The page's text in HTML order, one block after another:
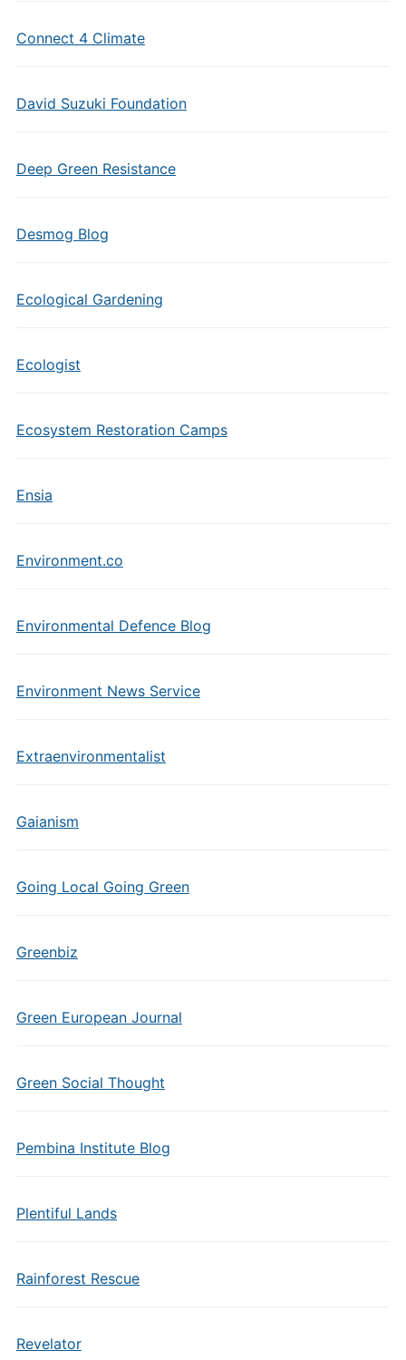
Connect 4 Climate
David Suzuki Foundation
Deep Green Resistance
Desmog Blog
Ecological Gardening
Ecologist
Ecosystem Restoration Camps
Ensia
Environment.co
Environmental Defence Blog
Environment News Service
Extraenvironmentalist
Gaianism
Going Local Going Green
Greenbiz
Green European Journal
Green Social Thought
Pembina Institute Blog
Plentiful Lands
Rainforest Rescue
Revelator